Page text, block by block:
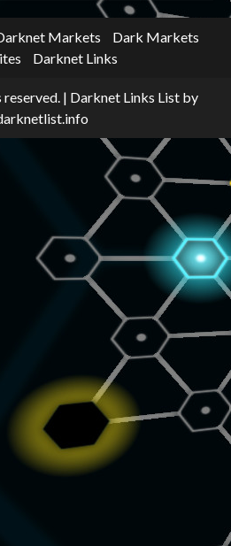
Markets
Dark Markets
Darknet Links
| Darknet Links List by